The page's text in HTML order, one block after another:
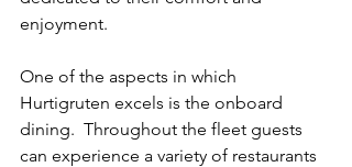
enjoyment.
One of the aspects in which
Hurtigruten excels is the onboard
dining.  Throughout the fleet guests
can experience a variety of restaurants